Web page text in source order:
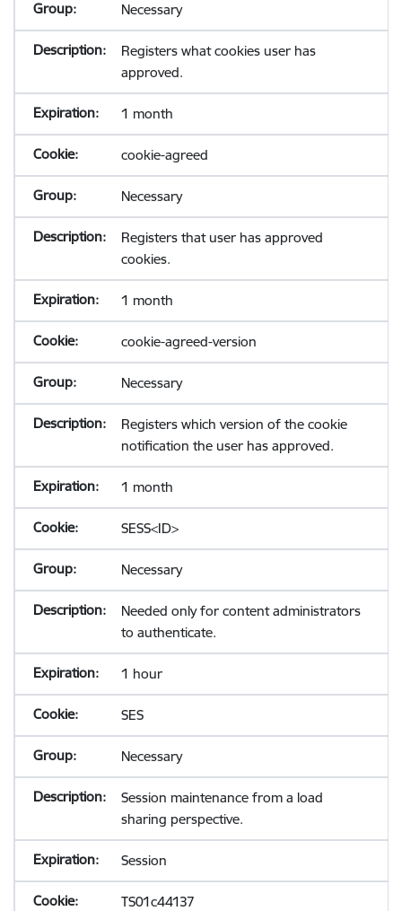
Necessary
Registers what cookies user has
approved.
1 month
cookie-agreed
Necessary
Registers that user has approved
cookies.
1 month
cookie-agreed-version
Necessary
Registers which version of the cookie
notification the user has approved.
1 month
SESS<ID>
Necessary
Needed only for content administrators
to authenticate.
1 hour
SES
Necessary
Session maintenance from a load
sharing perspective.
Session
TS01c44137